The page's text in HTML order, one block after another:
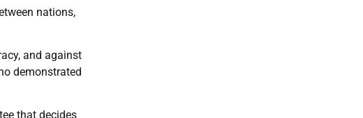
nations,
and against
demonstrated
that decides